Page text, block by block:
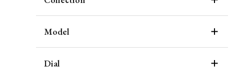
Model
Dial